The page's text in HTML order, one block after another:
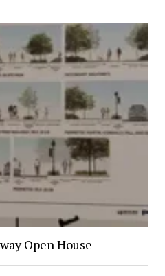
Open House